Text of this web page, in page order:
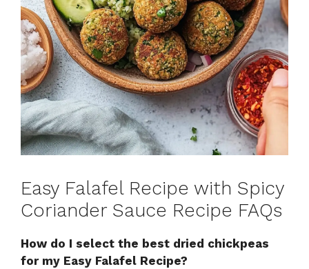
Easy Falafel Recipe with Spicy
Coriander Sauce Recipe FAQs
How do I select the best dried chickpeas
for my Easy Falafel Recipe?